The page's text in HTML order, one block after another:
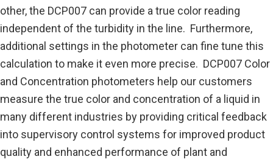
other, the DCP007 can provide a true color reading
independent of the turbidity in the line. Furthermore,
additional settings in the photometer can fine tune this
calculation to make it even more precise. DCP007 Color
and Concentration photometers help our customers
measure the true color and concentration of a liquid in
many different industries by providing critical feedback
into supervisory control systems for improved product
quality and enhanced performance of plant and